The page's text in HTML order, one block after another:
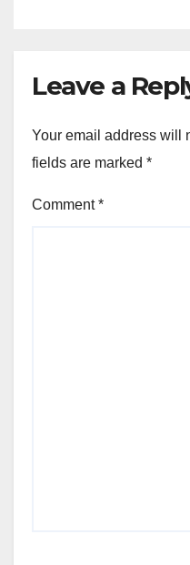
Leave a
Your email address will
fields are marked *
Comment*